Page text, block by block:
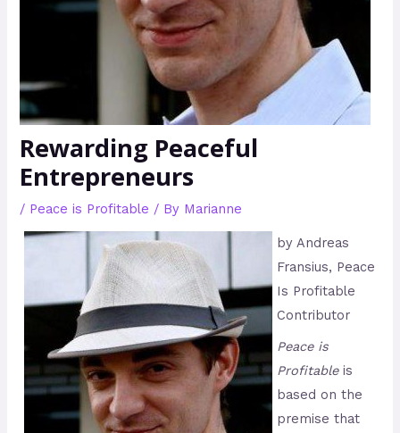
Rewarding Peaceful
Entrepreneurs
/ Peace is Profitable / By Marianne
by Andreas
Fransius, Peace
Is Profitable
Contributor
Peace is
Profitableis
based on the
premise that